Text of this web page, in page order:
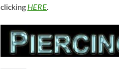
clicking HERE.